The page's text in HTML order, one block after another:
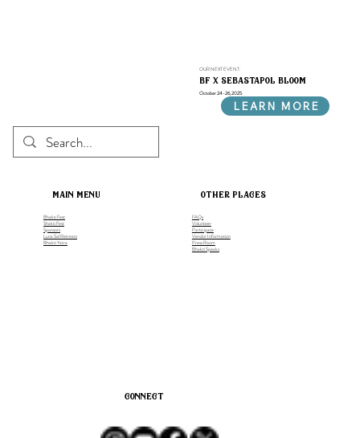
FAQs
Volunteer
Participate
Vendor Information
Press Room
Bhakti Speaks
main menu other places
Bhakti Fest
Shakti Fest
Sponsors
Luna Sol Retreats
Bhakti Yatra
connect
OUR NEXT EVENT:
bf x sebastapol bloom
October 24-26, 2025
LEARN MORE